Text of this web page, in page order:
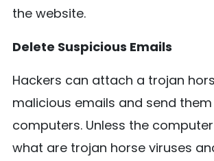
the website.
Delete Suspicious Emails
Hackers can attach a trojan
malicious emails and send
computers. Unless the
what are trojan horse viruses